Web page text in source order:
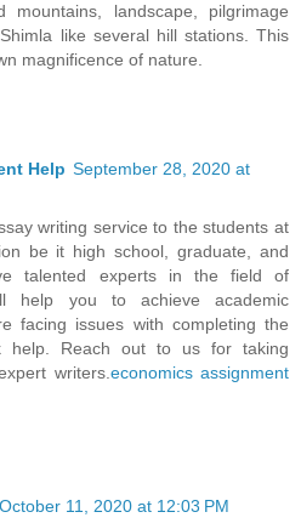
mountains, landscape, pilgrimage
like several hill stations. This
magnificence of nature.
Help September 28, 2020 at
writing service to the students at
be it high school, graduate, and
talented experts in the field of
help you to achieve academic
facing issues with completing the
help. Reach out to us for taking
writers.economics assignment
October 11, 2020 at 12:03 PM